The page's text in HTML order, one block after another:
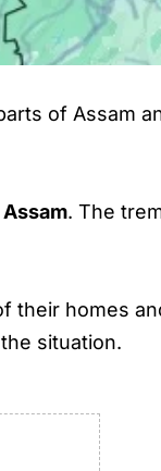
of Assam
. The
their homes
situation.